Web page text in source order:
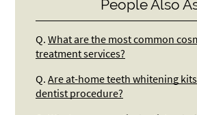
People Also
Q. What are the most common
treatment services?
Q. Are at-home teeth whitening
dentist procedure?